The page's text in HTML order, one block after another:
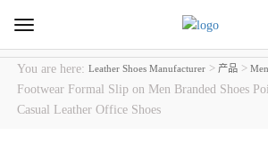
Toggle
navigation
You are here:Leather Shoes Manufacturer >产品 >
Footwear Formal Slip on Men Branded Shoes
Casual Leather Office Shoes